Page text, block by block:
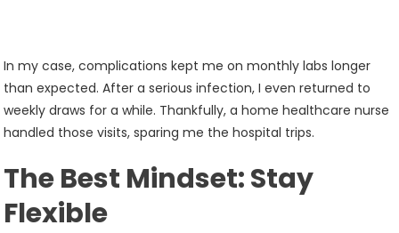
In my case, complications kept me on monthly labs longer
than expected. After a serious infection, I even returned to
weekly draws for a while. Thankfully, a home healthcare nurse
handled those visits, sparing me the hospital trips.
The Best Mindset: Stay
Flexible